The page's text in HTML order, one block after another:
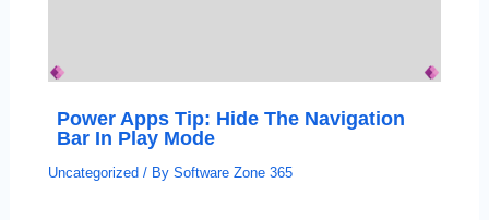
Power Apps Tip: Hide The Navigation
Bar In Play Mode
Uncategorized / By Software Zone 365